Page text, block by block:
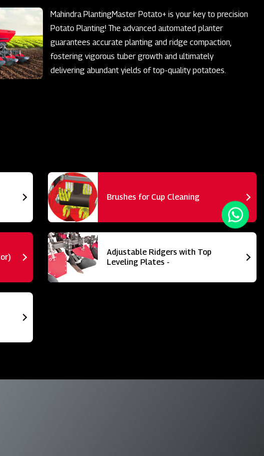
Mahindra PlantingMaster Potato+ is your key to precision
Potato Planting! The advanced automated planter
guarantees accurate planting and ridge compaction,
fostering vigorous tuber growth and ultimately
delivering abundant yields of top-quality potatoes.
Brushes for Cup Cleaning
Adjustable Ridgers with Top
Leveling Plates -